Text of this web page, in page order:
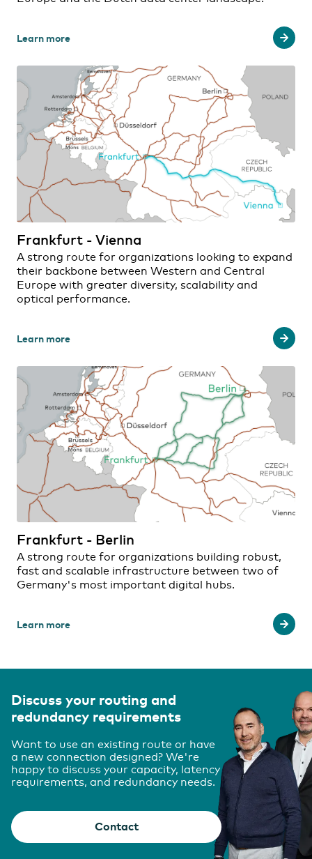
Learn more
Frankfurt - Vienna
A strong route for organizations looking to expand
their backbone between Western and Central
Europe with greater diversity, scalability and
optical performance.
Learn more
Frankfurt - Berlin
A strong route for organizations building robust,
fast and scalable infrastructure between two of
Germany's most important digital hubs.
Learn more
Discuss your routing and
redundancy requirements
Want to use an existing route or have
a new connection designed? We're
happy to discuss your capacity, latency
requirements, and redundancy needs.
Contact